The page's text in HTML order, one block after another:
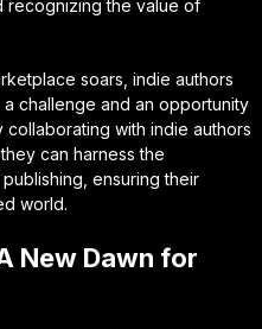
recognizing the value of
soars, indie authors
challenge and an opportunity
with indie authors
can harness the
ensuring their
world.
New Dawn for